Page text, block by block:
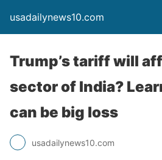
usadailynews10.com
Trump’s tariff will
sector of India?
can be big loss
usadailynews10.com